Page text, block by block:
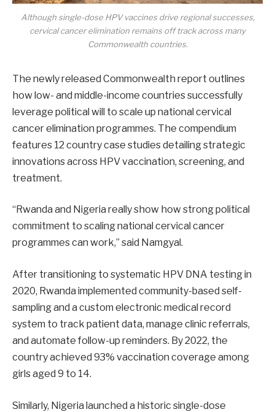
Although single-dose HPV vaccines drive regional successes,
cervical cancer elimination remains off track across many
Commonwealth countries.
The newly released Commonwealth report outlines
how low- and middle-income countries successfully
leverage political will to scale up national cervical
cancer elimination programmes. The compendium
features 12 country case studies detailing strategic
innovations across HPV vaccination, screening, and
treatment.
“Rwanda and Nigeria really show how strong political
commitment to scaling national cervical cancer
programmes can work,” said Namgyal.
After transitioning to systematic HPV DNA testing in
2020, Rwanda implemented community-based self-
sampling and a custom electronic medical record
system to track patient data, manage clinic referrals,
and automate follow-up reminders. By 2022, the
country achieved 93% vaccination coverage among
girls aged 9 to 14.
Similarly, Nigeria launched a historic single-dose